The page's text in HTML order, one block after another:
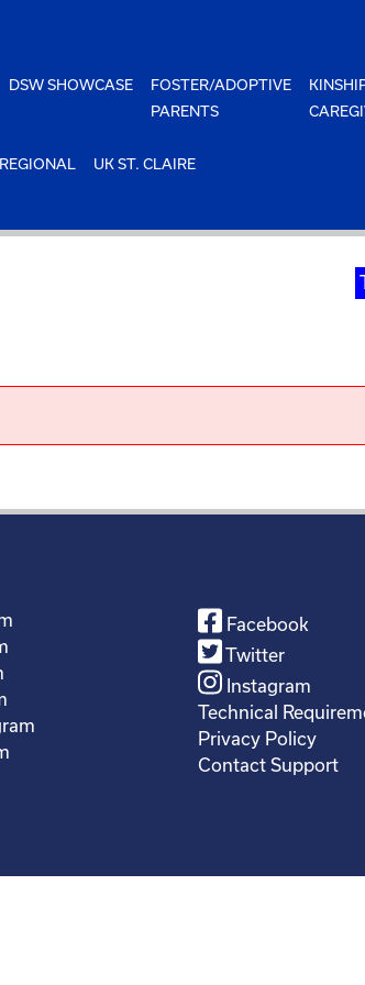
DSW SHOWCASE
FOSTER/ADOPTIVE
PARENTS
UK ST. CLAIRE
Facebook
Twitter
Instagram
Technical
Privacy Policy
Contact Support